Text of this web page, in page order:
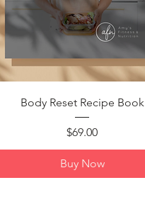
Quick View
Body Reset Recipe Book
Price
$69.00
Buy Now